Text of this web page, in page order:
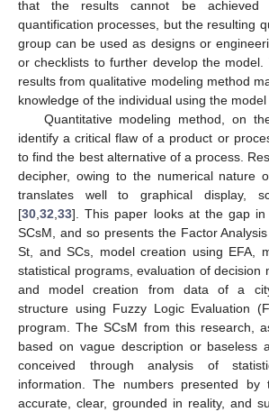
that the results cannot be achieved
quantification processes, but the resulting
group can be used as designs or
or checklists to further develop the
results from qualitative modeling method
knowledge of the individual using the model
Quantitative modeling method, on
identify a critical flaw of a product or
to find the best alternative of a process.
decipher, owing to the numerical nature
translates well to graphical display,
[30 32 33]. This paper looks at the gap
SCsM, and so presents the Factor
St, and SCs, model creation using EFA,
statistical programs, evaluation of decision
and model creation from data of a
structure using Fuzzy Logic Evaluation
program. The SCsM from this research,
based on vague description or baseless
conceived through analysis of
information. The numbers presented
accurate, clear, grounded in reality, and